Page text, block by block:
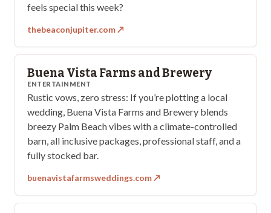
feels special this week?
thebeaconjupiter.com↗
Buena Vista Farms and Brewery
ENTERTAINMENT
Rustic vows, zero stress: If you’re plotting a local
wedding, Buena Vista Farms and Brewery blends
breezy Palm Beach vibes with a climate-controlled
barn, all inclusive packages, professional staff, and a
fully stocked bar.
buenavistafarmsweddings.com↗